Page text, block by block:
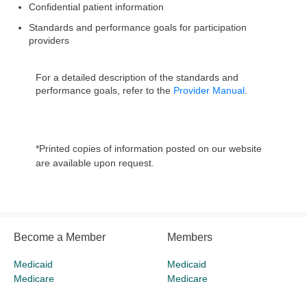
Confidential patient information
Standards and performance goals for participation
providers
For a detailed description of the standards and
performance goals, refer to the Provider Manual
*Printed copies of information posted on our website
are available upon request.
Become a Member
Medicaid
Medicare
Members
Medicaid
Medicare